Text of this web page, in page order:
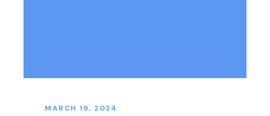
MARCH 19, 2024